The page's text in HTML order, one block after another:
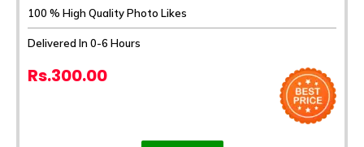
100 % High Quality Photo Likes
Delivered In 0-6 Hours
Rs.300.00